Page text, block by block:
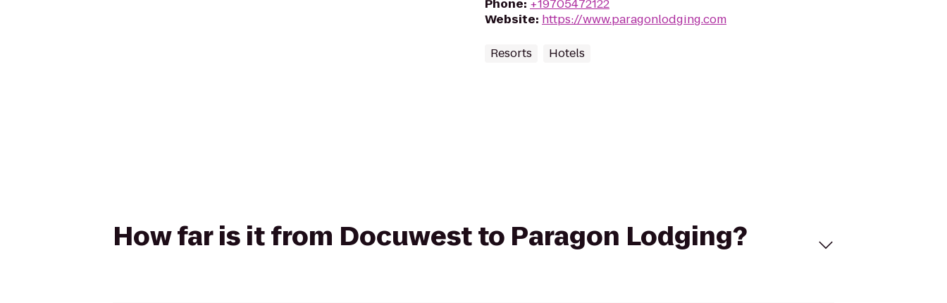
Phone: +19705472122
Website: https://www.paragonlodging.com
Resorts Hotels
How far is it from Docuwest to Paragon Lodging?